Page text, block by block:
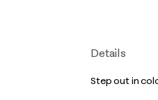
Details
Step out in